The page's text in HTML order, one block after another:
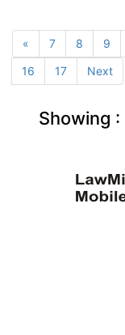
« 7 8 9
16
17 Next
Showing :